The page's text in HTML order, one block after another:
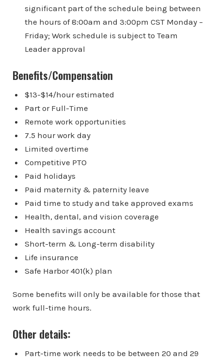
significant part of the schedule being between
the hours of 8:00am and 3:00pm CST Monday –
Friday; Work schedule is subject to Team
Leader approval
Benefits/Compensation
$13-$14/hour estimated
Part or Full-Time
Remote work opportunities
7.5 hour work day
Limited overtime
Competitive PTO
Paid holidays
Paid maternity & paternity leave
Paid time to study and take approved exams
Health, dental, and vision coverage
Health savings account
Short-term & Long-term disability
Life insurance
Safe Harbor 401(k) plan
Some benefits will only be available for those that
work full-time hours.
Other details:
Part-time work needs to be between 20 and 29